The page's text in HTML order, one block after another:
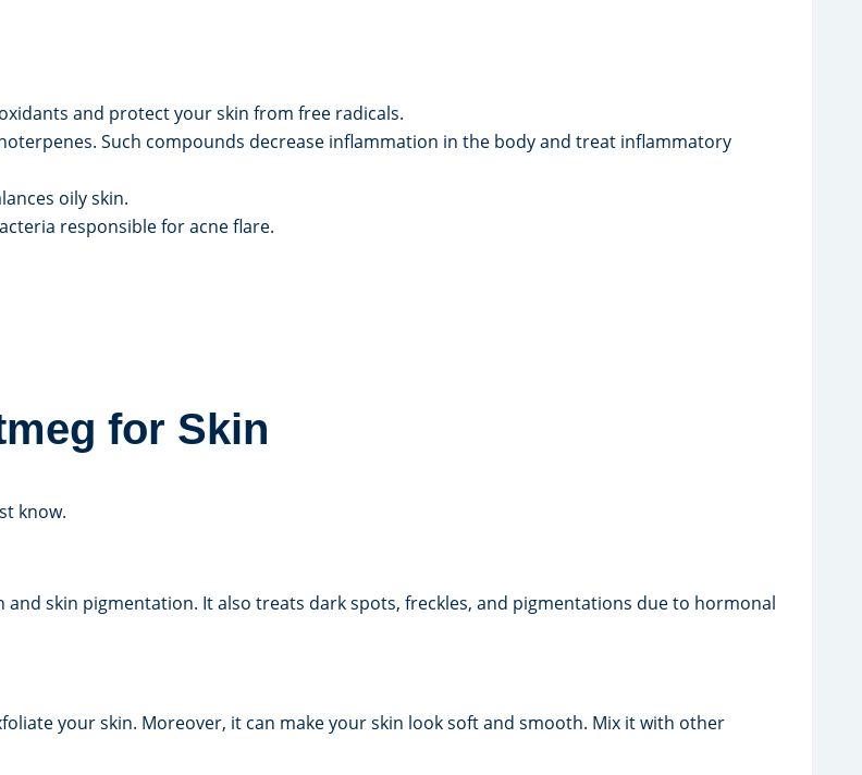
and protect your skin from free radicals.
Such compounds decrease inflammation in the body and treat inflammatory
oily skin.
responsible for acne flare.
for Skin
know.
skin pigmentation. It also treats dark spots, freckles, and pigmentations due to hormonal
your skin. Moreover, it can make your skin look soft and smooth. Mix it with other